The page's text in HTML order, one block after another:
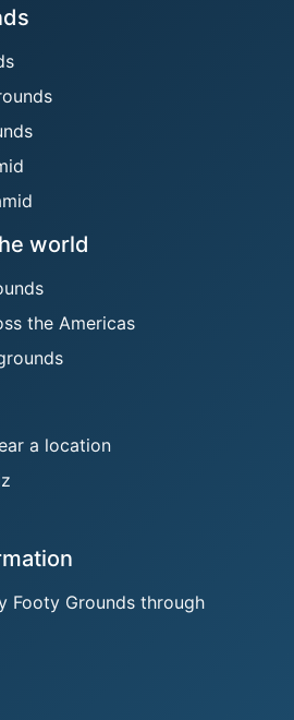
world
the Americas
a location
Footy Grounds through